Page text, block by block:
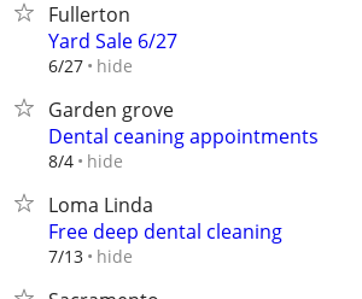
Fullerton
Yard Sale 6/27
6/27 hide
Garden grove
Dental ceaning appointments
8/4 hide
Loma Linda
Free deep dental cleaning
7/13 hide